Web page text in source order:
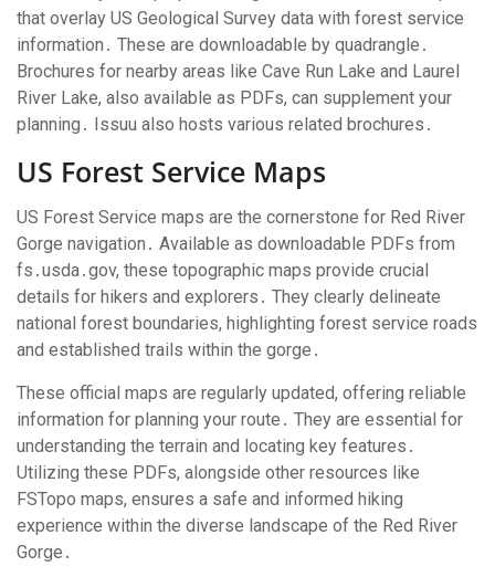
that overlay US Geological Survey data with forest service
information․ These are downloadable by quadrangle․
Brochures for nearby areas like Cave Run Lake and Laurel
River Lake, also available as PDFs, can supplement your
planning․ Issuu also hosts various related brochures․
US Forest Service Maps
US Forest Service maps are the cornerstone for Red River
Gorge navigation․ Available as downloadable PDFs from
fs․usda․gov, these topographic maps provide crucial
details for hikers and explorers․ They clearly delineate
national forest boundaries, highlighting forest service roads
and established trails within the gorge․
These official maps are regularly updated, offering reliable
information for planning your route․ They are essential for
understanding the terrain and locating key features․
Utilizing these PDFs, alongside other resources like
FSTopo maps, ensures a safe and informed hiking
experience within the diverse landscape of the Red River
Gorge․